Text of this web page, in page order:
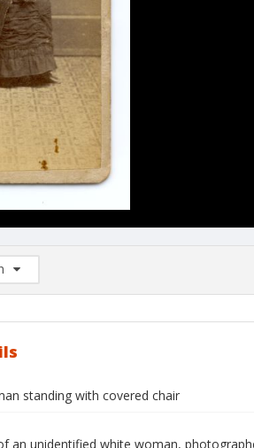
List: (0/2)
standing with covered chair
an unidentified white woman,